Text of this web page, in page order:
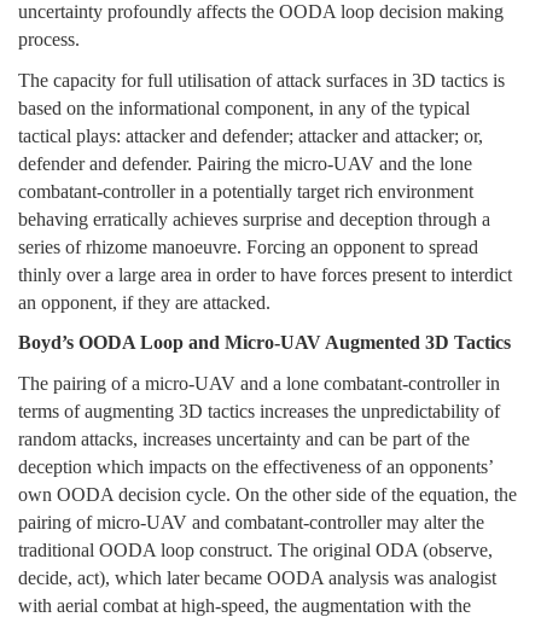
uncertainty profoundly affects the OODA loop decision making
process.
The capacity for full utilisation of attack surfaces in 3D tactics is
based on the informational component, in any of the typical
tactical plays: attacker and defender; attacker and attacker; or,
defender and defender. Pairing the micro-UAV and the lone
combatant-controller in a potentially target rich environment
behaving erratically achieves surprise and deception through a
series of rhizome manoeuvre. Forcing an opponent to spread
thinly over a large area in order to have forces present to interdict
an opponent, if they are attacked.
Boyd’s OODA Loop and Micro-UAV Augmented 3D Tactics
The pairing of a micro-UAV and a lone combatant-controller in
terms of augmenting 3D tactics increases the unpredictability of
random attacks, increases uncertainty and can be part of the
deception which impacts on the effectiveness of an opponents’
own OODA decision cycle. On the other side of the equation, the
pairing of micro-UAV and combatant-controller may alter the
traditional OODA loop construct. The original ODA (observe,
decide, act), which later became OODA analysis was analogist
with aerial combat at high-speed, the augmentation with the